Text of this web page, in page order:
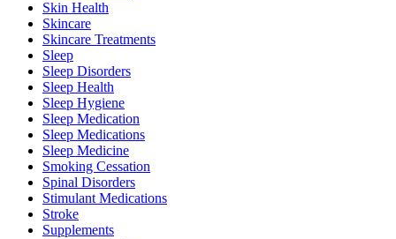
Skin Health
Skincare
Skincare Treatments
Sleep
Sleep Disorders
Sleep Health
Sleep Hygiene
Sleep Medication
Sleep Medications
Sleep Medicine
Smoking Cessation
Spinal Disorders
Stimulant Medications
Stroke
Supplements